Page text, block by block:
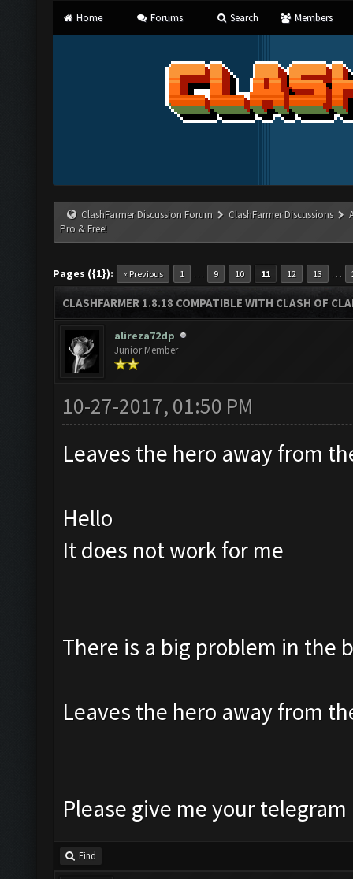
Home Forums Search Members
ClashFarmer Discussion Forum ClashFarmer Discussions
Pro & Free!
Pages ({1}): « Previous 1 … 9 10 11 12 13 …
CLASHFARMER 1.8.18 COMPATIBLE WITH CLASH OF
alireza72dp
Junior Member
10-27-2017, 01:50 PM
Leaves the hero away from
Hello
It does not work for me
There is a big problem in the
Leaves the hero away from
Please give me your
Find